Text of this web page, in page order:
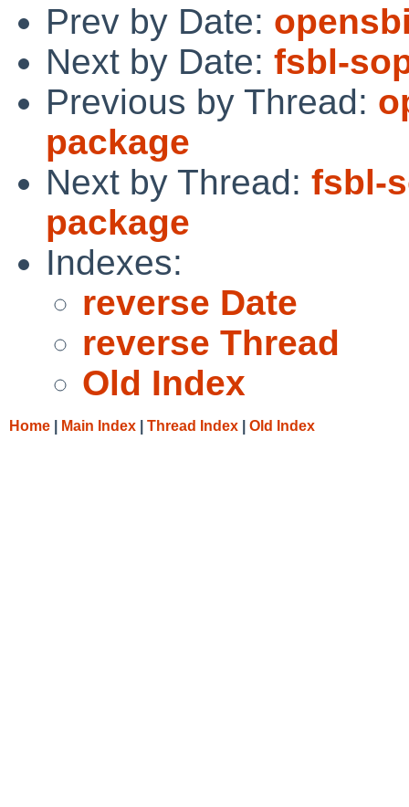
Prev by Date:
Next by Date: fsbl-
Previous by Thread:
package
Next by Thread: fsbl-
package
Indexes:
reverse Date
reverse Thread
Old Index
Home Main Index Thread Index Old Index